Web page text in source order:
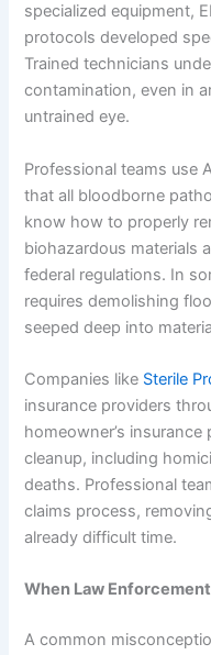
specialized equipment,
protocols developed
Trained technicians
contamination, even in
untrained eye.
Professional teams use
that all bloodborne
know how to properly
biohazardous materials
federal regulations. In
requires demolishing
seeped deep into
Companies like Sterile
insurance providers
homeowner’s
cleanup, including
deaths. Professional
claims process,
already difficult time.
When Law
A common